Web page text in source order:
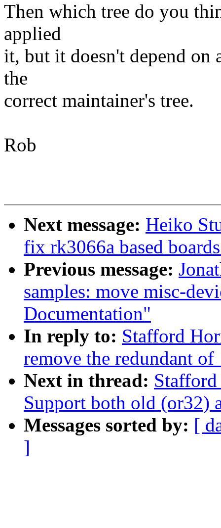
Then which tree do you
applied
it, but it doesn't depend on
the
correct maintainer's tree.
Rob
Next message: Heiko
fix rk3066a based
Previous message:
samples: move misc-
Documentation"
In reply to: Stafford
remove the redundant
Next in thread:
Support both old (or32)
Messages sorted by: [
]